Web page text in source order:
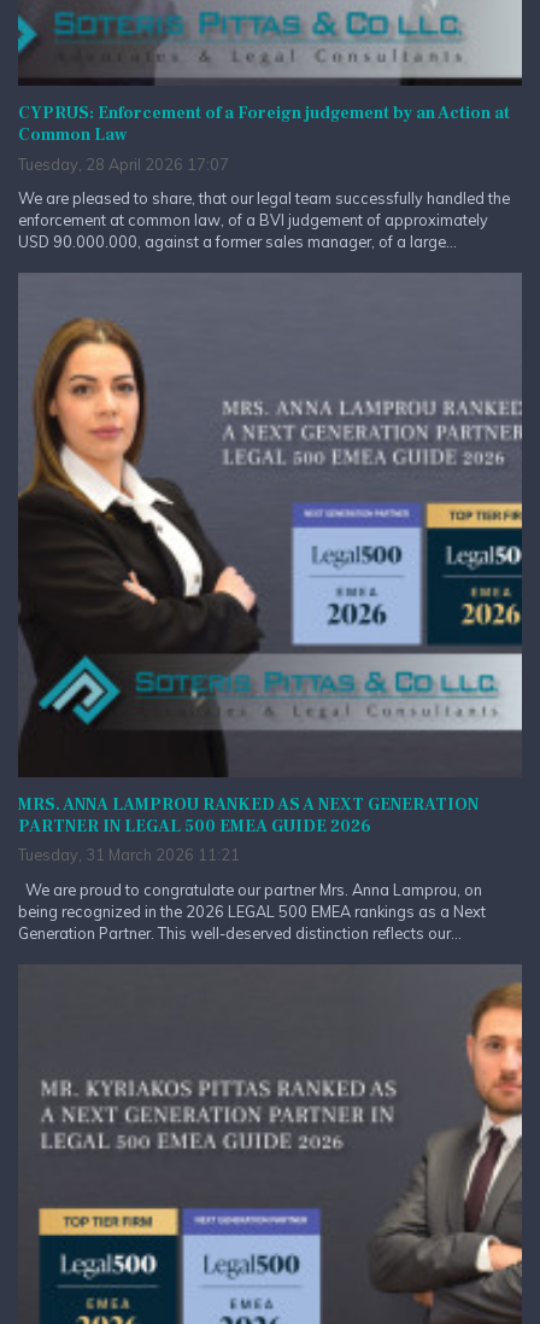
CYPRUS: Enforcement of a Foreign judgement by an Action at
Common Law
Tuesday, 28 April 2026 17:07
We are pleased to share, that our legal team successfully handled the
enforcement at common law, of a BVI judgement of approximately
USD 90.000.000, against a former sales manager, of a large...
MRS. ANNA LAMPROU RANKED AS A NEXT GENERATION
PARTNER IN LEGAL 500 EMEA GUIDE 2026
Tuesday, 31 March 2026 11:21
We are proud to congratulate our partner Mrs. Anna Lamprou, on
being recognized in the 2026 LEGAL 500 EMEA rankings as a Next
Generation Partner. This well-deserved distinction reflects our...